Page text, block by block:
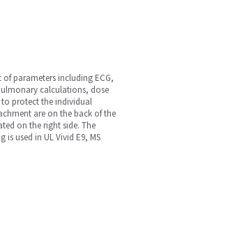
parameters including ECG,
calculations, dose
to protect the individual
are on the back of the
on the right side. The
used in UL Vivid E9, MS